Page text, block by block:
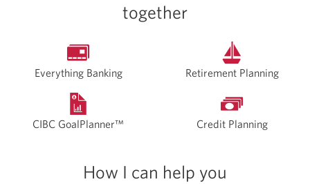
together
Everything Banking Retirement Planning
CIBC GoalPlanner™ Credit Planning
How I can help you